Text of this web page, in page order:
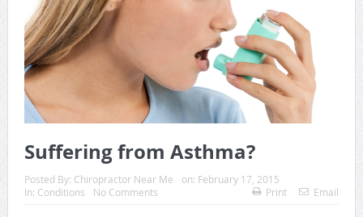
Suffering from Asthma?
Posted By: Chiropractor Near Me on: February 17, 2015
In: Conditions No Comments Print Email